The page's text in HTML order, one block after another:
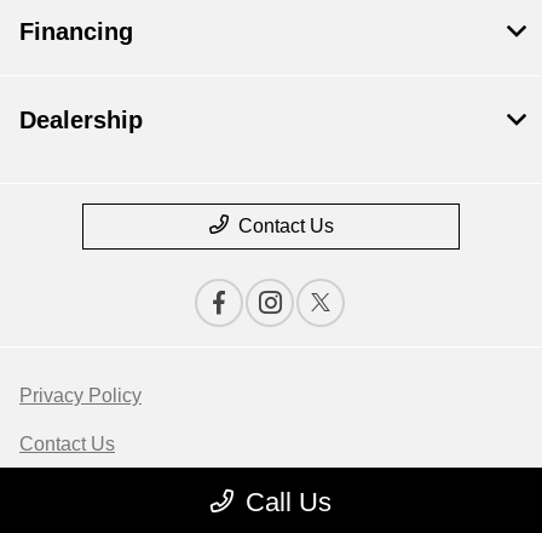
Call Us
Financing
Dealership
Contact Us
Privacy Policy
Contact Us